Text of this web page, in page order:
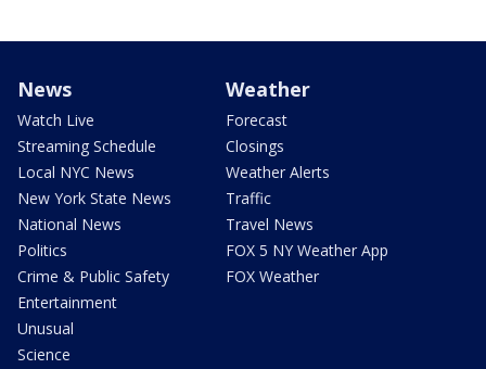
News
Watch Live
Streaming Schedule
Local NYC News
New York State News
National News
Politics
Crime & Public Safety
Entertainment
Unusual
Science
Weather
Forecast
Closings
Weather Alerts
Traffic
Travel News
FOX 5 NY Weather App
FOX Weather